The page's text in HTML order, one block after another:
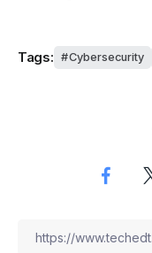
Tags: Cybersecurity